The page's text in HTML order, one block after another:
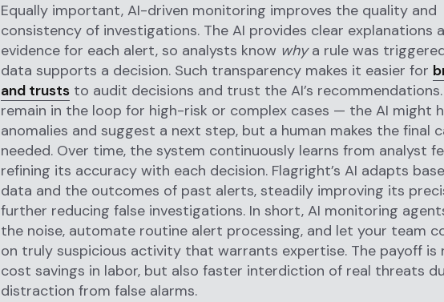
Equally important, AI-driven monitoring improves the quality and
consistency of investigations. The AI provides clear explanations
evidence for each alert, so analysts know whya rule was
data supports a decision. Such transparency makes it easier for
and trusts to audit decisions and trust the AI’s
remain in the loop for high-risk or complex cases — the AI might
anomalies and suggest a next step, but a human makes the final
needed. Over time, the system continuously learns from analyst
refining its accuracy with each decision. Flagright’s AI adapts
data and the outcomes of past alerts, steadily improving its
further reducing false investigations. In short, AI monitoring
the noise, automate routine alert processing, and let your team
on truly suspicious activity that warrants expertise. The payoff is
cost savings in labor, but also faster interdiction of real threats
distraction from false alarms.